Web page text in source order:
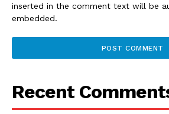
inserted in the comment text will be
embedded.
Recent